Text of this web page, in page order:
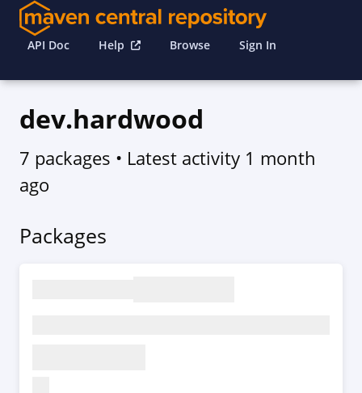
API Doc Help Browse Sign In
dev.hardwood
7 packages • Latest activity 1 month
ago
Packages